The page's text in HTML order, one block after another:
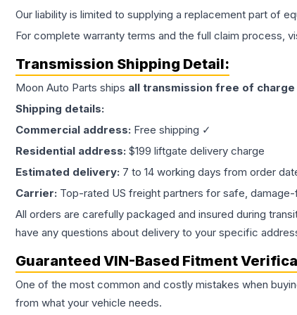
Our liability is limited to supplying a replacement part of
For complete warranty terms and the full claim process,
Transmission Shipping Detail:
Moon Auto Parts ships all transmission free of charge
Shipping details:
Commercial address: Free shipping ✓
Residential address: $199 liftgate delivery charge
Estimated delivery: 7 to 14 working days from order
Carrier: Top-rated US freight partners for safe,
All orders are carefully packaged and insured during
have any questions about delivery to your specific
Guaranteed VIN-Based Fitment
One of the most common and costly mistakes when
from what your vehicle needs.